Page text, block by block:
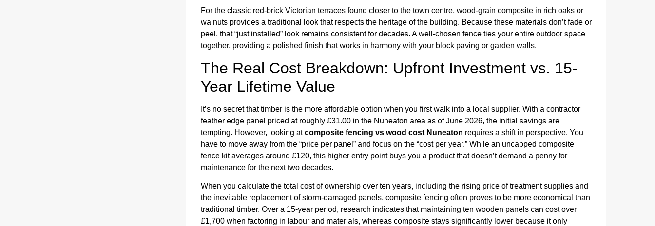
For the classic red-brick Victorian terraces found closer to the town centre, wood-grain composite in rich oaks or
walnuts provides a traditional look that respects the heritage of the building. Because these materials don’t fade or
peel, that “just installed” look remains consistent for decades. A well-chosen fence ties your entire outdoor space
together, providing a polished finish that works in harmony with your block paving or garden walls.
The Real Cost Breakdown: Upfront Investment vs. 15-
Year Lifetime Value
It’s no secret that timber is the more affordable option when you first walk into a local supplier. With a contractor
feather edge panel priced at roughly £31.00 in the Nuneaton area as of June 2026, the initial savings are
tempting. However, looking atcomposite fencing vs wood cost Nuneaton requires a shift in perspective. You
have to move away from the “price per panel” and focus on the “cost per year.” While an uncapped composite
fence kit averages around £120, this higher entry point buys you a product that doesn’t demand a penny for
maintenance for the next two decades.
When you calculate the total cost of ownership over ten years, including the rising price of treatment supplies and
the inevitable replacement of storm-damaged panels, composite fencing often proves to be more economical than
traditional timber. Over a 15-year period, research indicates that maintaining ten wooden panels can cost over
£1,700 when factoring in labour and materials, whereas composite stays significantly lower because it only